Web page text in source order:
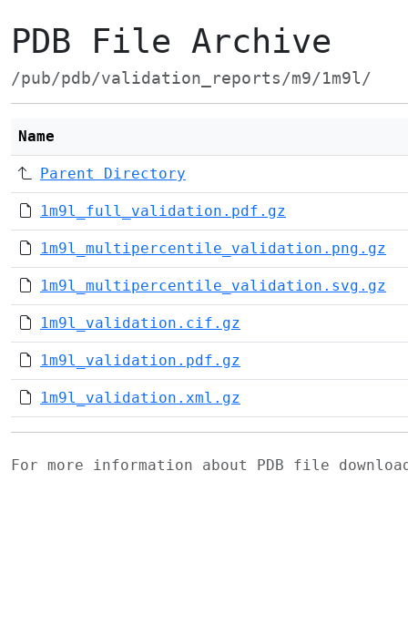
PDB File Archive
/pub/pdb/validation_reports/m9/1m9l/
Name
Parent Directory
1m9l_full_validation.pdf.gz
1m9l_multipercentile_validation.png.gz
1m9l_multipercentile_validation.svg.gz
1m9l_validation.cif.gz
1m9l_validation.pdf.gz
1m9l_validation.xml.gz
For more information about PDB file